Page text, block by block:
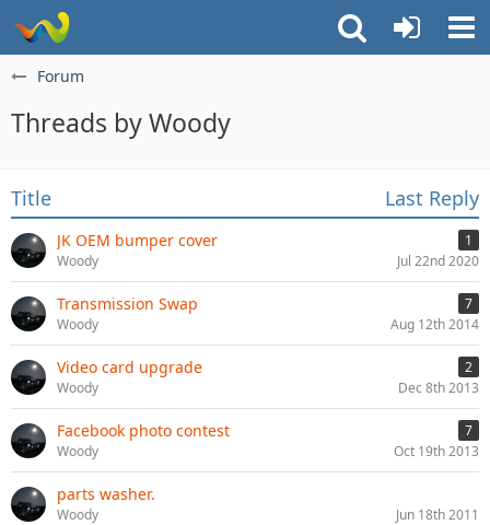
Forum
Threads by Woody
Title Last Reply
JK OEM bumper cover
1
Woody
Jul 22nd 2020
Transmission Swap
7
Woody
Aug 12th 2014
Video card upgrade
2
Woody
Dec 8th 2013
Facebook photo contest
7
Woody
Oct 19th 2013
parts washer.
Woody Jun 18th 2011